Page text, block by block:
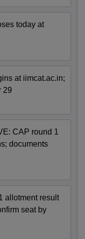
today at
at iimcat.ac.in;
29
CAP round 1
documents
allotment result
seat by